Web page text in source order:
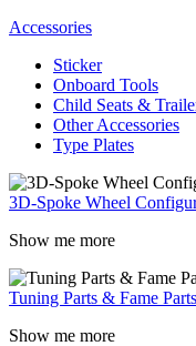
Accessories
Sticker
Onboard Tools
Child Seats &
Other Accessories
Type Plates
3D-Spoke Wheel
Show me more
Tuning Parts & Fame Parts
Show me more